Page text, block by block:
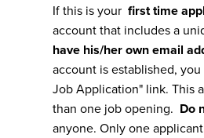
If this is your first time
account that includes a
have his/her own email
account is established,
Job Application" link. This
than one job opening. Do
anyone. Only one